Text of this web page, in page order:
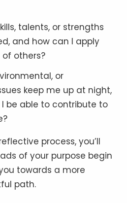
talents, or strengths
and how can I apply
others?
or
keep me up at night,
be able to contribute to
process, you’ll
of your purpose begin
towards a more
path.